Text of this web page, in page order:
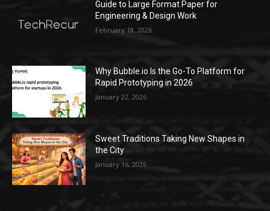
Guide to Large Format Paper for
Engineering & Design Work
February 18, 2026
Why Bubble.io Is the Go-To Platform for
Rapid Prototyping in 2026
January 22, 2026
Sweet Traditions Taking New Shapes in
the City
January 16, 2026